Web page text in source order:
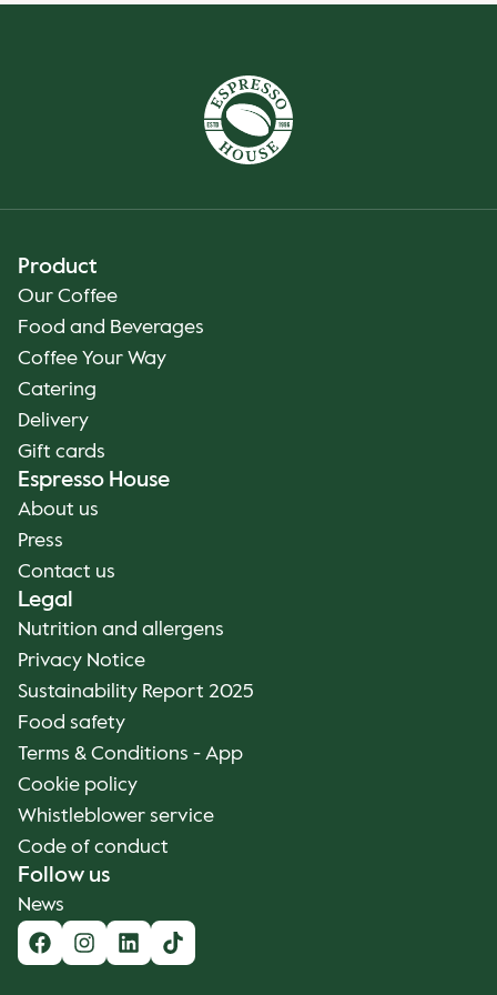
Product
Our Coffee
Food and Beverages
Coffee Your Way
Catering
Delivery
Gift cards
Espresso House
About us
Press
Contact us
Legal
Nutrition and allergens
Privacy Notice
Sustainability Report 2025
Food safety
Terms & Conditions - App
Cookie policy
Whistleblower service
Code of conduct
Follow us
News